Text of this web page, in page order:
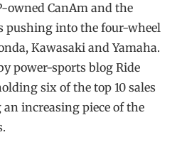
owned CanAm and the
pushing into the four-wheel
Kawasaki and Yamaha.
power-sports blog Ride
six of the top 10 sales
increasing piece of the